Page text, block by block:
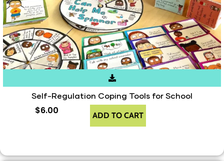
Self-Regulation Coping Tools for School
$6.00 ADD TO CART